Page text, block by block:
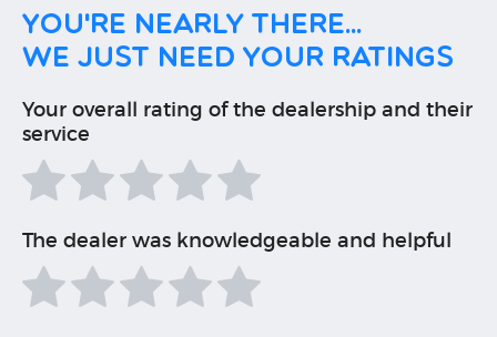
You're nearly there...
We just need your ratings
Your overall rating of the dealership and their
service
The dealer was knowledgeable and helpful